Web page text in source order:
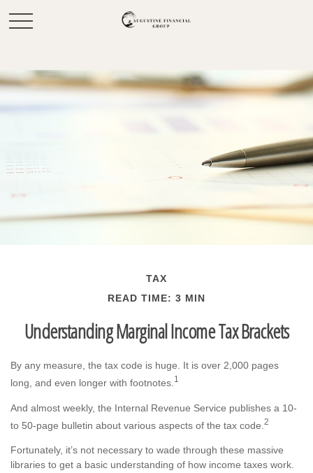
TAX
READ TIME: 3 MIN
Understanding Marginal Income Tax Brackets
By any measure, the tax code is huge. It is over 2,000 pages
long, and even longer with footnotes. 1
And almost weekly, the Internal Revenue Service publishes a 10-
to 50-page bulletin about various aspects of the tax code. 2
Fortunately, it’s not necessary to wade through these massive
libraries to get a basic understanding of how income taxes work.